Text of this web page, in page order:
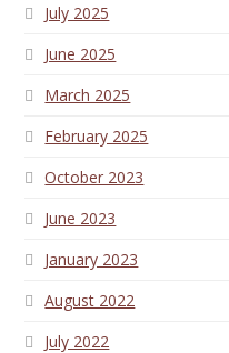
July 2025
June 2025
March 2025
February 2025
October 2023
June 2023
January 2023
August 2022
July 2022